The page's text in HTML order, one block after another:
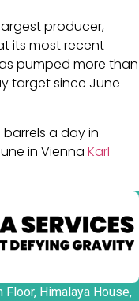
producer,
its most recent
pumped more than
target since June
barrels a day in
in Vienna Karl
Himalaya House,